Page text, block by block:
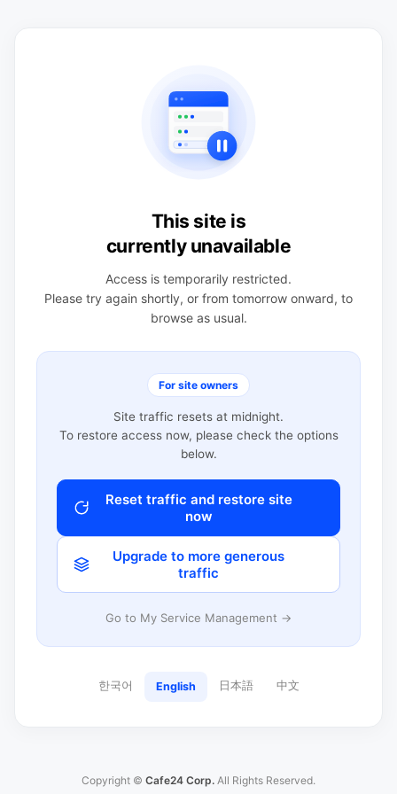
This site is
currently unavailable
Access is temporarily restricted.
Please try again shortly, or from tomorrow onward, to
browse as usual.
For site owners
Site traffic resets at midnight.
To restore access now, please check the options
below.
Reset traffic and restore site
now
Upgrade to more generous
traffic
Go to My Service Management →
한국어 English 日本語 中文
Copyright © Cafe24 Corp. All Rights Reserved.